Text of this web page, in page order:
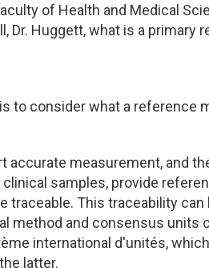
of Health and Medical
Dr. Huggett, what is a primary
to consider what a reference
measurement, and
samples, provide
traceable. This traceability
method and consensus units
international d'unités,
latter.